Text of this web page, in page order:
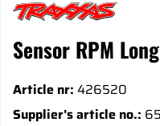
Sensor RPM Long
Article nr: 426520
Supplier's article no.: